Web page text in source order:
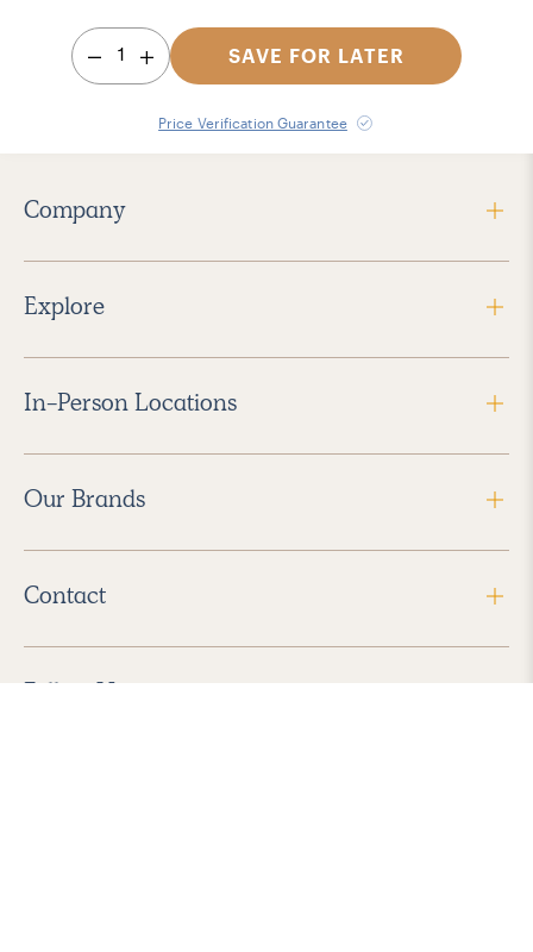
1 SAVE FOR LATER
Price Verification Guarantee
Company
Explore
In-Person Locations
Our Brands
Contact
Follow Us